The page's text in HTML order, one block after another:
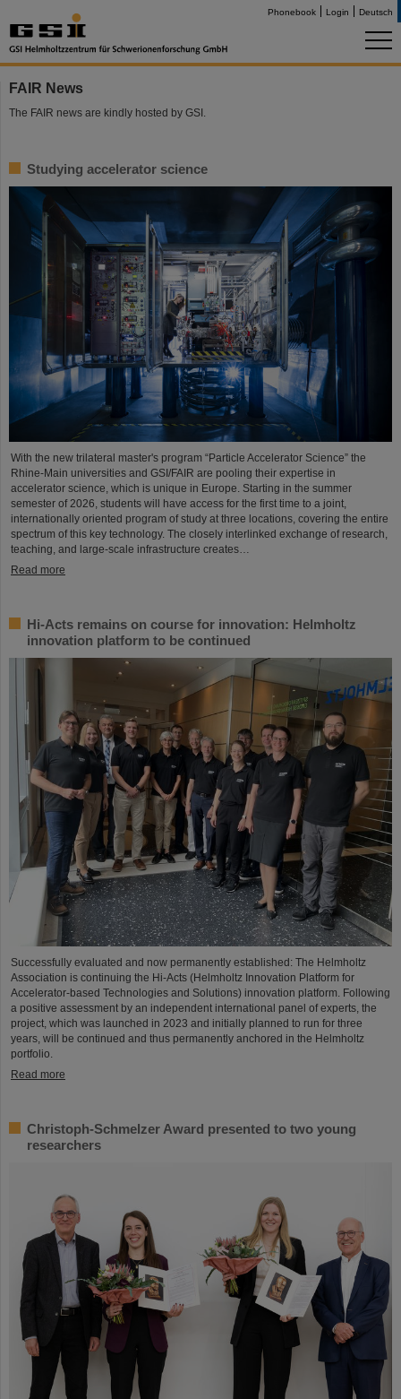
Phonebook Login Deutsch
FAIR News
The FAIR news are kindly hosted by GSI.
Studying accelerator science
With the new trilateral master's program “Particle Accelerator Science” the
Rhine-Main universities and GSI/FAIR are pooling their expertise in
accelerator science, which is unique in Europe. Starting in the summer
semester of 2026, students will have access for the first time to a joint,
internationally oriented program of study at three locations, covering the entire
spectrum of this key technology. The closely interlinked exchange of research,
teaching, and large-scale infrastructure creates…
Read more
Hi-Acts remains on course for innovation: Helmholtz
innovation platform to be continued
Successfully evaluated and now permanently established: The Helmholtz
Association is continuing the Hi-Acts (Helmholtz Innovation Platform for
Accelerator-based Technologies and Solutions) innovation platform. Following
a positive assessment by an independent international panel of experts, the
project, which was launched in 2023 and initially planned to run for three
years, will be continued and thus permanently anchored in the Helmholtz
portfolio.
Read more
Christoph-Schmelzer Award presented to two young
researchers